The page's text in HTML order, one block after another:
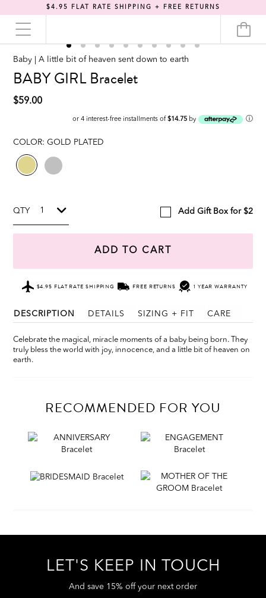
$4.95 FLAT RATE SHIPPING + FREE RETURNS
Baby | A little bit of heaven sent down to earth
BABY GIRL Bracelet
$59.00
or 4 interest-free installments of$14.75by ⓘ
COLOR:GOLD PLATED
QTY Add Gift Box for $2
ADD TO CART
$4.95 FLAT RATE SHIPPING FREE RETURNS 1 YEAR WARRANTY
DESCRIPTION DETAILS SIZING + FIT CARE
Celebrate the magical, miracle moments of a baby being born. They
truly bless the world with joy, innocence, and a little bit of heaven on
earth.
RECOMMENDED FOR YOU
LET'S KEEP IN TOUCH
And save 15% off your next order